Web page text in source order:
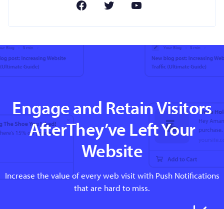
Engage and Retain Visitors
AfterThey’ve Left Your
Website
Increase the value of every web visit with Push Notifications
that are hard to miss.